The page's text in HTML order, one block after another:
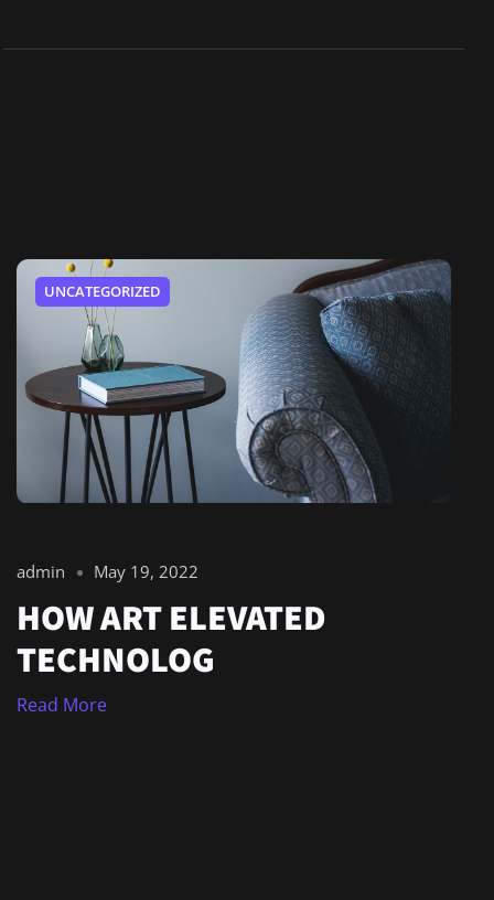
UNCATEGORIZED
admin May 19, 2022
HOW ART ELEVATED
TECHNOLOG
Read More